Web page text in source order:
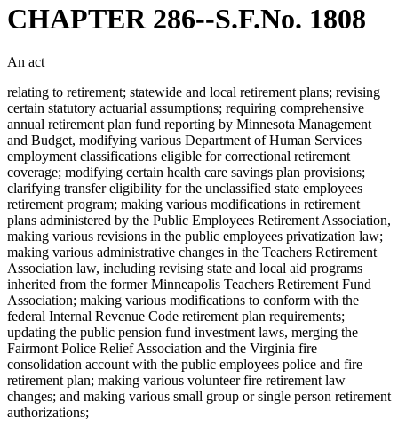
CHAPTER 286--S.F.No. 1808
An act
relating to retirement; statewide and local retirement plans; revising
certain statutory actuarial assumptions; requiring comprehensive
annual retirement plan fund reporting by Minnesota Management
and Budget, modifying various Department of Human Services
employment classifications eligible for correctional retirement
coverage; modifying certain health care savings plan provisions;
clarifying transfer eligibility for the unclassified state employees
retirement program; making various modifications in retirement
plans administered by the Public Employees Retirement Association,
making various revisions in the public employees privatization law;
making various administrative changes in the Teachers Retirement
Association law, including revising state and local aid programs
inherited from the former Minneapolis Teachers Retirement Fund
Association; making various modifications to conform with the
federal Internal Revenue Code retirement plan requirements;
updating the public pension fund investment laws, merging the
Fairmont Police Relief Association and the Virginia fire
consolidation account with the public employees police and fire
retirement plan; making various volunteer fire retirement law
changes; and making various small group or single person retirement
authorizations;